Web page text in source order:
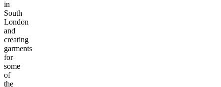
in
South
London
and
creating
garments
for
some
of
the